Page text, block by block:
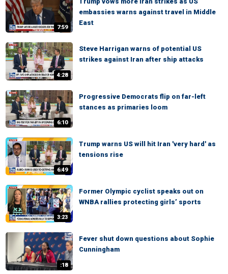
7:59
embassies warns against travel in Middle
East
4:28
Steve Harrigan warns of potential US
strikes against Iran after ship attacks
6:10
Progressive Democrats flip on far-left
stances as primaries loom
6:49
Trump warns US will hit Iran 'very hard' as
tensions rise
3:23
Former Olympic cyclist speaks out on
WNBA rallies protecting girls’ sports
:18
Fever shut down questions about Sophie
Cunningham